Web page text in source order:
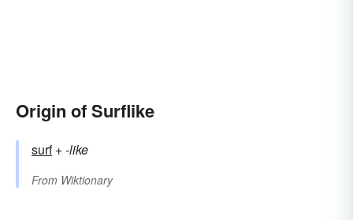
Origin of Surflike
surf+‎-like
From Wiktionary